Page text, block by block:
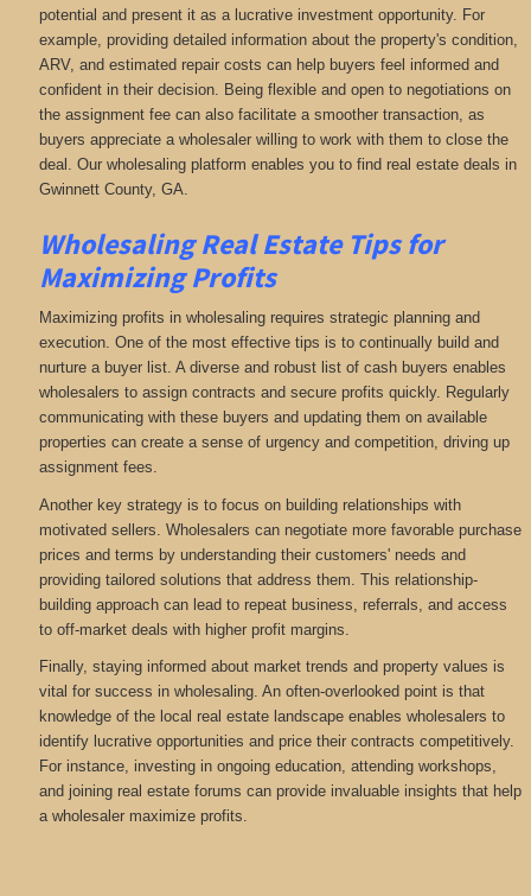
potential and present it as a lucrative investment opportunity. For
example, providing detailed information about the property's condition,
ARV, and estimated repair costs can help buyers feel informed and
confident in their decision. Being flexible and open to negotiations on
the assignment fee can also facilitate a smoother transaction, as
buyers appreciate a wholesaler willing to work with them to close the
deal. Our wholesaling platform enables you to find real estate deals in
Gwinnett County, GA
Wholesaling Real Estate Tips for
Maximizing Profits
Maximizing profits in wholesaling requires strategic planning and
execution. One of the most effective tips is to continually build and
nurture a buyer list. A diverse and robust list of cash buyers enables
wholesalers to assign contracts and secure profits quickly. Regularly
communicating with these buyers and updating them on available
properties can create a sense of urgency and competition, driving up
assignment fees.
Another key strategy is to focus on building relationships with
motivated sellers. Wholesalers can negotiate more favorable purchase
prices and terms by understanding their customers' needs and
providing tailored solutions that address them. This relationship-
building approach can lead to repeat business, referrals, and access
to off-market deals with higher profit margins.
Finally, staying informed about market trends and property values is
vital for success in wholesaling. An often-overlooked point is that
knowledge of the local real estate landscape enables wholesalers to
identify lucrative opportunities and price their contracts competitively.
For instance, investing in ongoing education, attending workshops,
and joining real estate forums can provide invaluable insights that help
a wholesaler maximize profits.